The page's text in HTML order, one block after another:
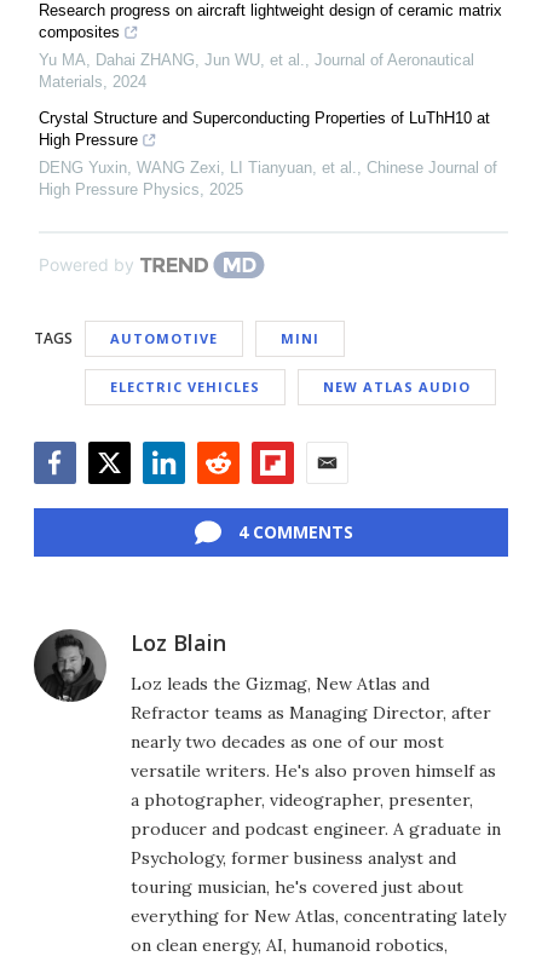
Research progress on aircraft lightweight design of ceramic matrix
composites
Yu MA, Dahai ZHANG, Jun WU, et al., Journal of Aeronautical
Materials, 2024
Crystal Structure and Superconducting Properties of LuThH10 at
High Pressure
DENG Yuxin, WANG Zexi, LI Tianyuan, et al., Chinese Journal of
High Pressure Physics, 2025
Powered by
TAGS AUTOMOTIVE MINI
ELECTRIC VEHICLES NEW ATLAS AUDIO
4 COMMENTS
Loz Blain
Loz leads the Gizmag, New Atlas and
Refractor teams as Managing Director, after
nearly two decades as one of our most
versatile writers. He's also proven himself as
a photographer, videographer, presenter,
producer and podcast engineer. A graduate in
Psychology, former business analyst and
touring musician, he's covered just about
everything for New Atlas, concentrating lately
on clean energy, AI, humanoid robotics,